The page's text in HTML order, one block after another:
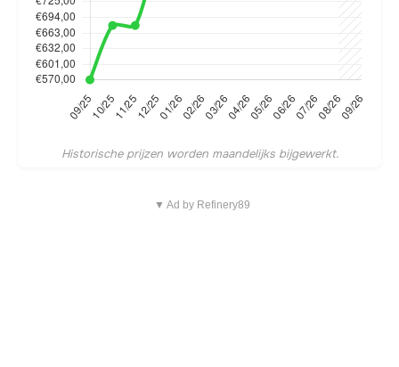
Historische prijzen worden maandelijks bijgewerkt.
▼ Ad by Refinery89